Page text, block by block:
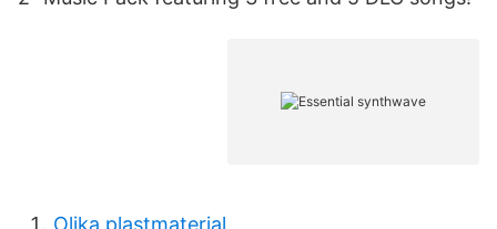
Olika plastmaterial